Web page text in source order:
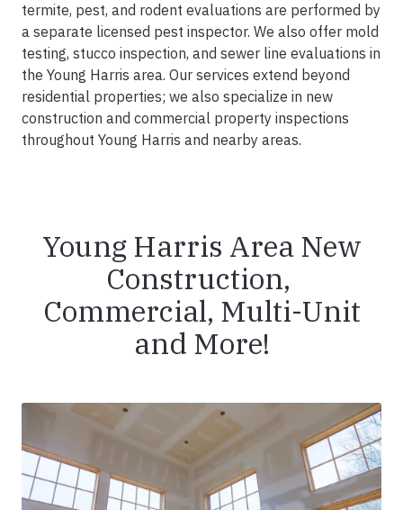
termite, pest, and rodent evaluations are performed by
a separate licensed pest inspector. We also offer mold
testing, stucco inspection, and sewer line evaluations in
the Young Harris area. Our services extend beyond
residential properties; we also specialize in new
construction and commercial property inspections
throughout Young Harris and nearby areas.
Young Harris Area New
Construction,
Commercial, Multi-Unit
and More!